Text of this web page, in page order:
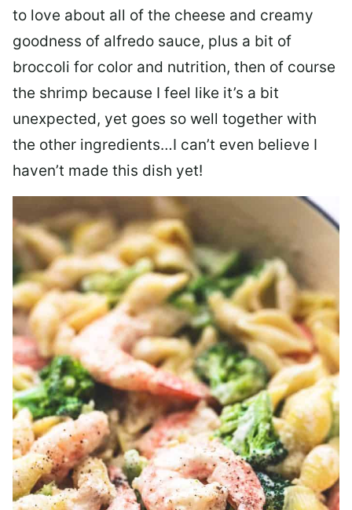
to love about all of the cheese and creamy
goodness of alfredo sauce, plus a bit of
broccoli for color and nutrition, then of course
the shrimp because I feel like it’s a bit
unexpected, yet goes so well together with
the other ingredients…I can’t even believe I
haven’t made this dish yet!